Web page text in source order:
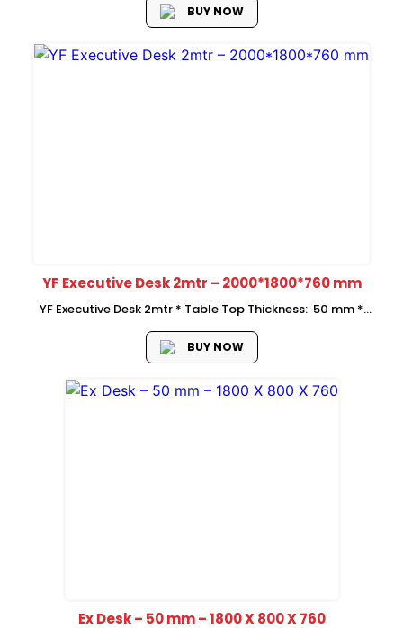
BUY NOW
YF Executive Desk 2mtr – 2000*1800*760 mm
YF Executive Desk 2mtr * Table Top Thickness: 50 mm *
Size:1800*500*760 mm * Price is Without Mobile Pedestal *
side return on...
BUY NOW
Ex Desk – 50 mm – 1800 X 800 X 760